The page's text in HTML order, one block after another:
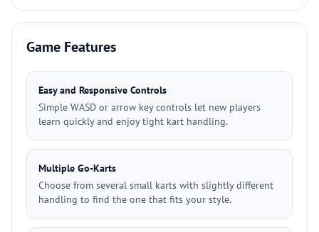
Game Features
Easy and Responsive Controls
Simple WASD or arrow key controls let new players
learn quickly and enjoy tight kart handling.
Multiple Go-Karts
Choose from several small karts with slightly different
handling to find the one that fits your style.